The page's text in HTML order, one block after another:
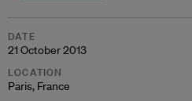
DATE
21 October 2013
LOCATION
Paris, France